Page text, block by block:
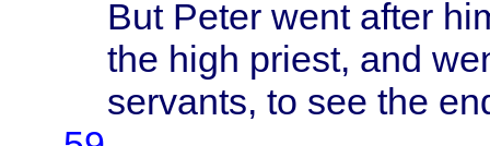
But Peter went after
the high priest, and
servants, to see the